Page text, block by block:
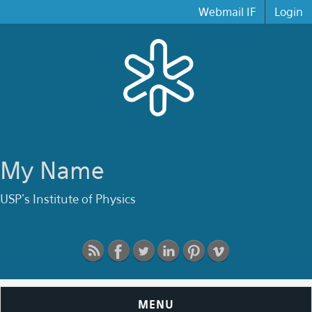
Webmail IF Login
My Name
USP's Institute of Physics
MENU